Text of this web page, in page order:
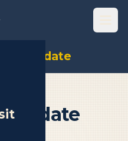
update
Update